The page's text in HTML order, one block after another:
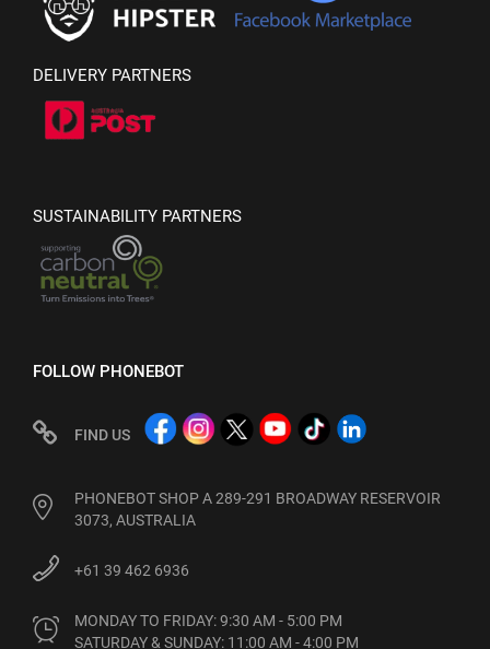
DELIVERY PARTNERS
SUSTAINABILITY PARTNERS
FOLLOW PHONEBOT
FIND US
PHONEBOT SHOP A 289-291 BROADWAY RESERVOIR
3073, AUSTRALIA
+61 39 462 6936
MONDAY TO FRIDAY: 9:30 AM - 5:00 PM
SATURDAY & SUNDAY: 11:00 AM - 4:00 PM